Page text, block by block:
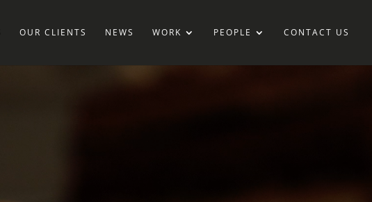
OUR CLIENTS NEWS WORK PEOPLE CONTACT US